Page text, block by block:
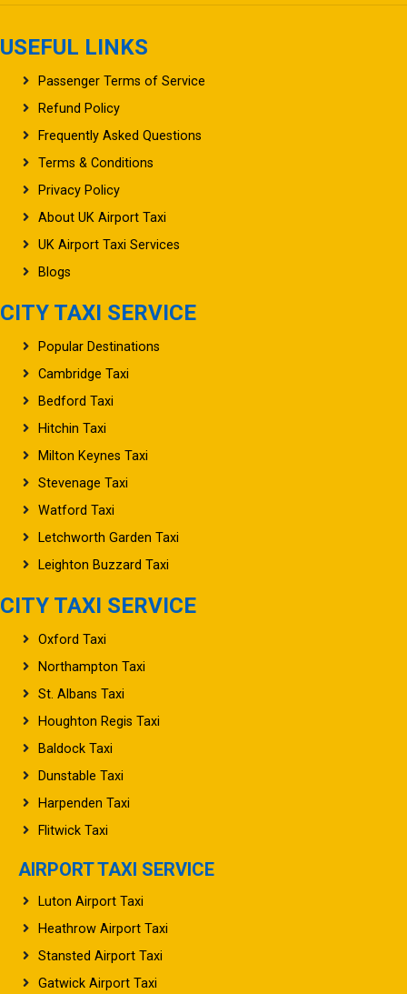
USEFUL LINKS
Passenger Terms of Service
Refund Policy
Frequently Asked Questions
Terms & Conditions
Privacy Policy
About UK Airport Taxi
UK Airport Taxi Services
Blogs
CITY TAXI SERVICE
Popular Destinations
Cambridge Taxi
Bedford Taxi
Hitchin Taxi
Milton Keynes Taxi
Stevenage Taxi
Watford Taxi
Letchworth Garden Taxi
Leighton Buzzard Taxi
CITY TAXI SERVICE
Oxford Taxi
Northampton Taxi
St. Albans Taxi
Houghton Regis Taxi
Baldock Taxi
Dunstable Taxi
Harpenden Taxi
Flitwick Taxi
AIRPORT TAXI SERVICE
Luton Airport Taxi
Heathrow Airport Taxi
Stansted Airport Taxi
Gatwick Airport Taxi